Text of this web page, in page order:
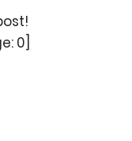
0